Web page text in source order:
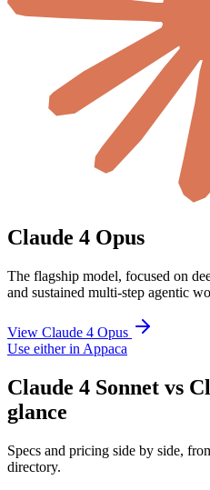
Claude 4 Opus
The flagship model, focused on
and sustained multi-step agentic
View Claude 4 Opus
Use either in Appaca
Claude 4 Sonnet vs
glance
Specs and pricing side by side,
directory.